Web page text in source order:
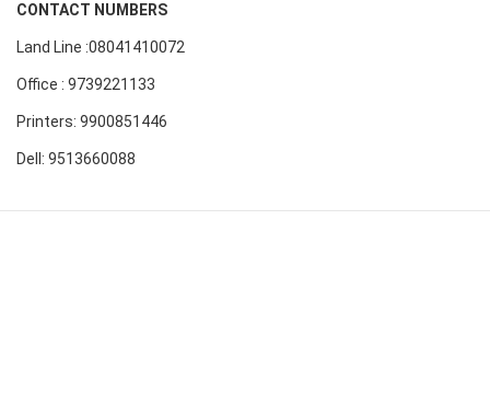
CONTACT NUMBERS
Land Line :08041410072
Office : 9739221133
Printers: 9900851446
Dell: 9513660088